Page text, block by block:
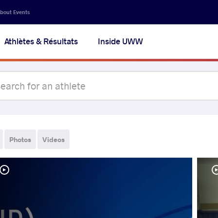
Events
Athlètes & Résultats Inside UWW
Photos Videos